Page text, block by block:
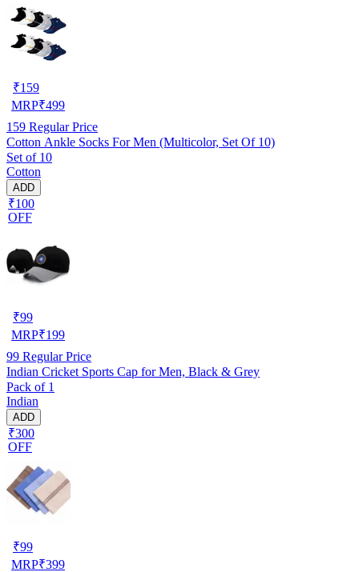
₹159
MRP₹499
159 Regular Price
Cotton Ankle Socks For Men (Multicolor, Set Of 10)
Set of 10
Cotton
ADD
₹100
OFF
₹99
MRP₹199
99 Regular Price
Indian Cricket Sports Cap for Men, Black & Grey
Pack of 1
Indian
ADD
₹300
OFF
₹99
MRP₹399